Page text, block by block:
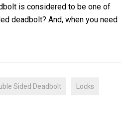
is considered to be one of
deadbolt? And, when you need
Sided Deadbolt Locks